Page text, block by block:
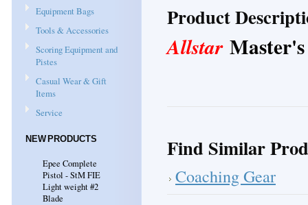
Equipment Bags
Tools & Accessories
Scoring Equipment and
Pistes
Casual Wear & Gift
Items
Service
NEW PRODUCTS
Epee Complete
Pistol - StM FIE
Light weight #2
Blade
Product
Allstar
Find Similar
Coaching Gear